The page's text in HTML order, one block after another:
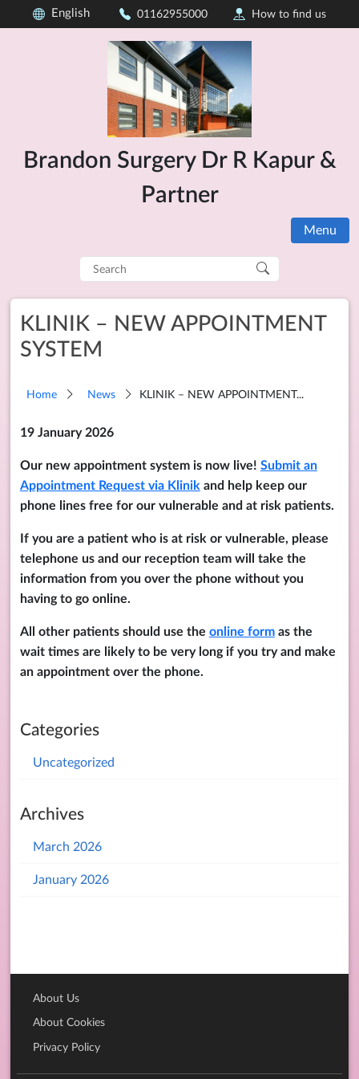
English 01162955000 How to find us
Brandon Surgery Dr R Kapur &
Partner
Menu
Search
for:
KLINIK – NEW APPOINTMENT
SYSTEM
Home News KLINIK – NEW APPOINTMENT...
19 January 2026
Our new appointment system is now live! Submit an
Appointment Request via Klinik and help keep our
phone lines free for our vulnerable and at risk patients.
If you are a patient who is at risk or vulnerable, please
telephone us and our reception team will take the
information from you over the phone without you
having to go online.
All other patients should use the online formas the
wait times are likely to be very long if you try and make
an appointment over the phone.
Categories
Uncategorized
Archives
March 2026
January 2026
About Us
About Cookies
Privacy Policy